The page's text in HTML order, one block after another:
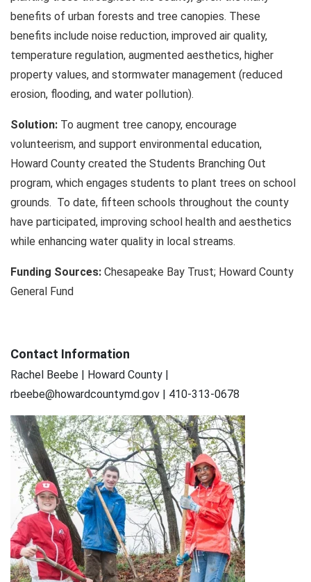
benefits of urban forests and tree canopies. These
benefits include noise reduction, improved air quality,
temperature regulation, augmented aesthetics, higher
property values, and stormwater management (reduced
erosion, flooding, and water pollution).
Solution: To augment tree canopy, encourage
volunteerism, and support environmental education,
Howard County created the Students Branching Out
program, which engages students to plant trees on school
grounds. To date, fifteen schools throughout the county
have participated, improving school health and aesthetics
while enhancing water quality in local streams.
Funding Sources: Chesapeake Bay Trust; Howard County
General Fund
Contact Information
Rachel Beebe | Howard County |
rbeebe@howardcountymd.gov | 410-313-0678